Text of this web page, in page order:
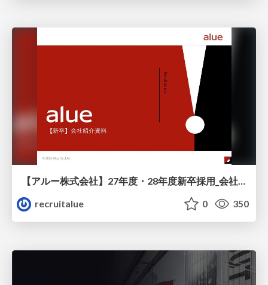
recruitalue
0 350